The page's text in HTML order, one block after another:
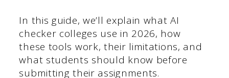
In this guide, we’ll explain what AI
checker colleges use in 2026, how
these tools work, their limitations, and
what students should know before
submitting their assignments.